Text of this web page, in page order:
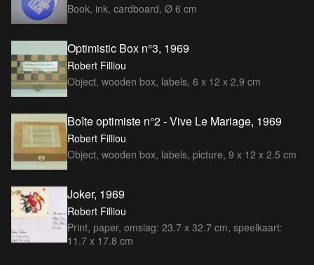
Book, ink, cardboard, Ø 6 cm
Optimistic Box n°3, 1969
Robert Filliou
Object, wooden box, labels, 6 x 12 x 2,9 cm
Boîte optimiste n°2 - Vive Le Mariage, 1969
Robert Filliou
Object, wooden box, labels, picture, 9 x 12 x 2.5 cm
Joker, 1969
Robert Filliou
Print, paper, omslag: 23.7 x 32.7 cm, speelkaart:
11.7 x 17.8 cm